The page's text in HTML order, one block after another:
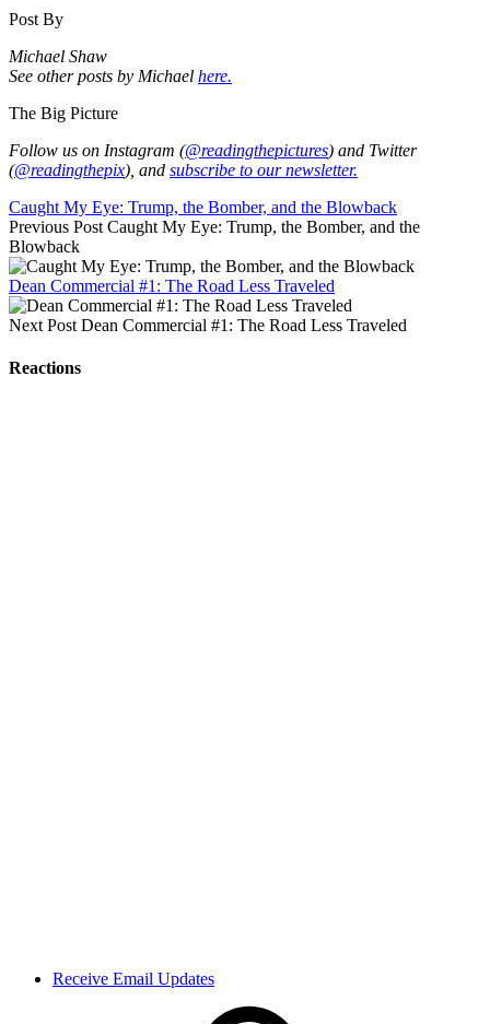
Post By
Michael Shaw
See other posts by Michael here.
The Big Picture
Follow us on Instagram (@readingthepictures) and Twitter
(@readingthepix), and subscribe to our newsletter.
Caught My Eye: Trump, the Bomber, and the Blowback
Previous Post Caught My Eye: Trump, the Bomber, and the
Blowback
Dean Commercial #1: The Road Less Traveled
Next Post Dean Commercial #1: The Road Less Traveled
Reactions
Receive Email Updates